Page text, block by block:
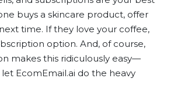
buys a skincare product, offer
time. If they love your coffee,
option. And, of course,
makes this ridiculously easy—
EcomEmail.ai do the heavy